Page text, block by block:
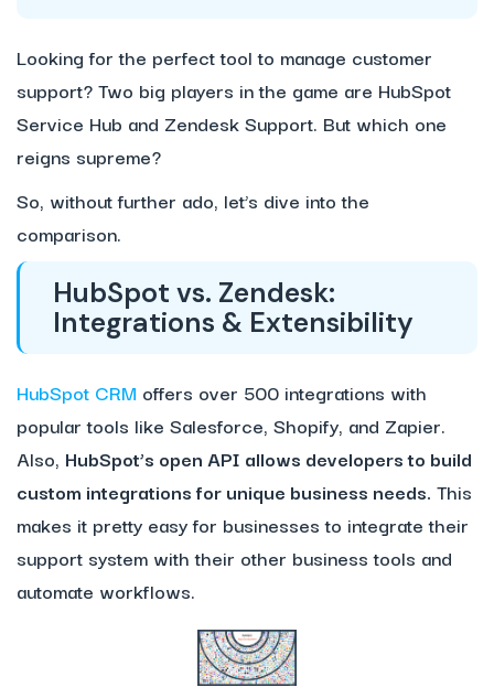
Looking for the perfect tool to manage customer
support? Two big players in the game are HubSpot
Service Hub and Zendesk Support. But which one
reigns supreme?
So, without further ado, let’s dive into the
comparison.
HubSpot vs. Zendesk:
Integrations & Extensibility
HubSpot CRM offers over 500 integrations with
popular tools like Salesforce, Shopify, and Zapier.
Also, HubSpot’s open API allows developers to build
custom integrations for unique business needs. This
makes it pretty easy for businesses to integrate their
support system with their other business tools and
automate workflows.